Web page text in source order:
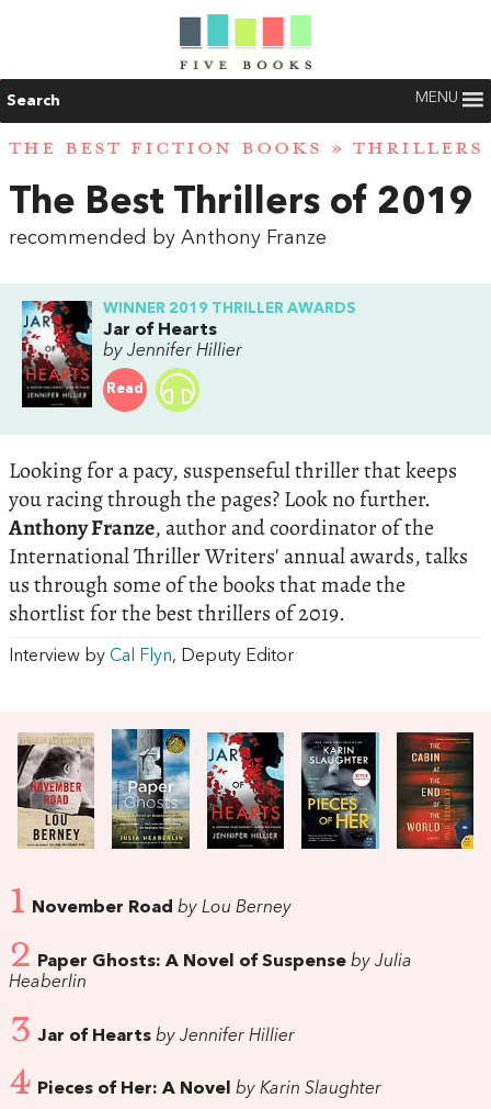
Search MENU
THE BEST FICTION BOOKS » THRILLERS
The Best Thrillers of 2019
recommended by Anthony Franze
WINNER 2019 THRILLER AWARDS
Jar of Hearts
by Jennifer Hillier
Read
Looking for a pacy, suspenseful thriller that keeps
you racing through the pages? Look no further.
Anthony Franze, author and coordinator of the
International Thriller Writers' annual awards, talks
us through some of the books that made the
shortlist for the best thrillers of 2019.
Interview by Cal Flyn, Deputy Editor
1 November Road by Lou Berney
2 Paper Ghosts: A Novel of Suspense by Julia
Heaberlin
3 Jar of Hearts by Jennifer Hillier
4 Pieces of Her: A Novel by Karin Slaughter